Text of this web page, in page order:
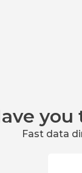
Fast data